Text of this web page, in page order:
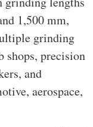
1,500 mm,
grinding
shops, precision
and
aerospace,